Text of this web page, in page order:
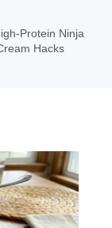
Protein Ninja
Hacks